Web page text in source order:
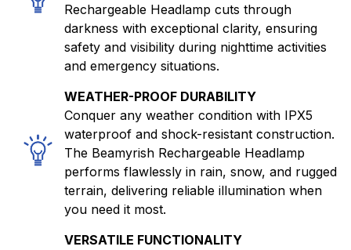
Rechargeable Headlamp cuts through
darkness with exceptional clarity, ensuring
safety and visibility during nighttime activities
and emergency situations.
WEATHER-PROOF DURABILITY
Conquer any weather condition with IPX5
waterproof and shock-resistant construction.
The Beamyrish Rechargeable Headlamp
performs flawlessly in rain, snow, and rugged
terrain, delivering reliable illumination when
you need it most.
VERSATILE FUNCTIONALITY